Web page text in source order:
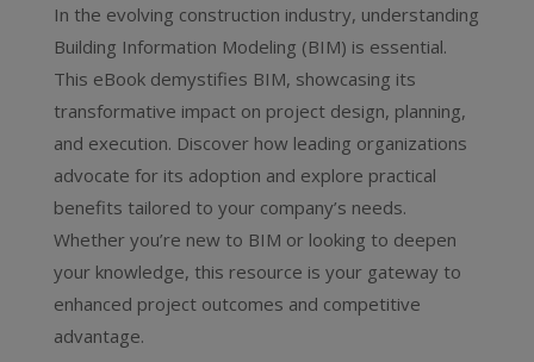
In the evolving construction industry, understanding
Building Information Modeling (BIM) is essential.
This eBook demystifies BIM, showcasing its
transformative impact on project design, planning,
and execution. Discover how leading organizations
advocate for its adoption and explore practical
benefits tailored to your company’s needs.
Whether you’re new to BIM or looking to deepen
your knowledge, this resource is your gateway to
enhanced project outcomes and competitive
advantage.